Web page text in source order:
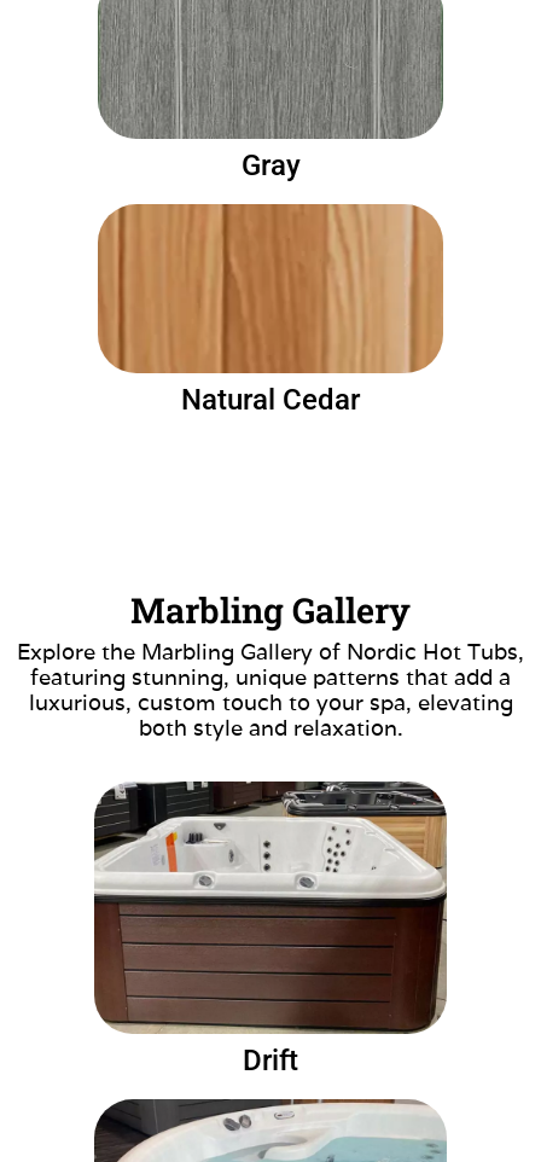
Gray
Natural Cedar
Marbling Gallery
Explore the Marbling Gallery of Nordic Hot Tubs,
featuring stunning, unique patterns that add a
luxurious, custom touch to your spa, elevating
both style and relaxation.
Drift